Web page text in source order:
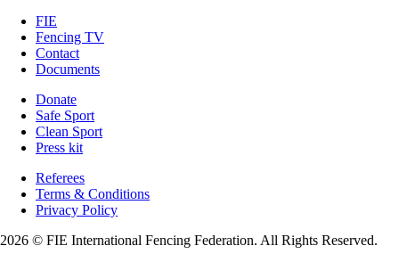
FIE
Fencing TV
Contact
Documents
Donate
Safe Sport
Clean Sport
Press kit
Referees
Terms & Conditions
Privacy Policy
2026 © FIE International Fencing Federation. All Rights Reserved.